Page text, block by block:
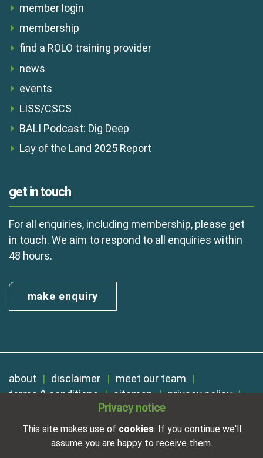
Privacy notice
This site makes use of cookies. If you continue we'll
assume you are happy to receive them.
member login
membership
find a ROLO training provider
news
events
LISS/CSCS
BALI Podcast: Dig Deep
Lay of the Land 2025 Report
get in touch
For all enquiries, including membership, please get
in touch. We aim to respond to all enquiries within
48 hours.
make enquiry
about disclaimer
meet our team
terms & conditions
sitemap
privacy policy
Registered in England No. 01254410. A company limited by
VAT Reg. Number 325 5121 89